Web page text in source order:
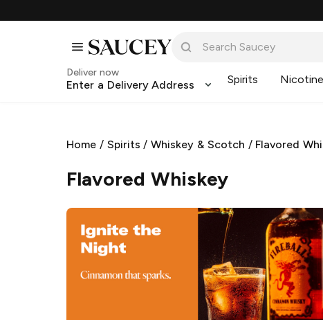
Deliver now
Enter a Delivery Address Spirits
Home / Spirits /Whiskey & Scotch / Flavored
Flavored Whiskey